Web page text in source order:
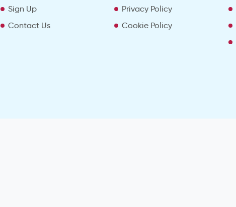
Sign Up
Contact Us
Privacy Policy
Cookie Policy